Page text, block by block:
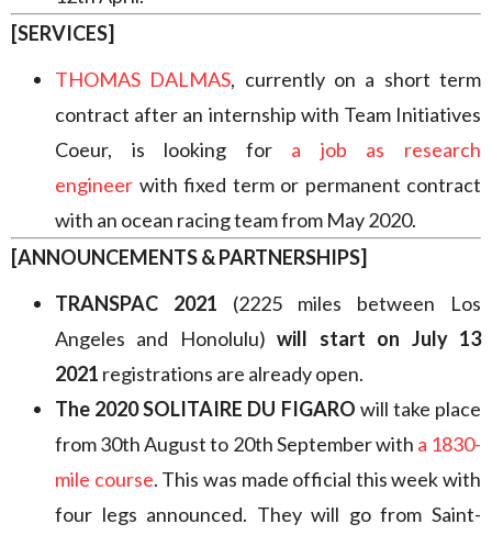
[SERVICES]
THOMAS DALMAS, currently on a short term
contract after an internship with Team Initiatives
Coeur, is looking for a job as research
engineer with fixed term or permanent contract
with an ocean racing team from May 2020.
[ANNOUNCEMENTS & PARTNERSHIPS]
TRANSPAC 2021 (2225 miles between Los
Angeles and Honolulu)will start on July 13
2021 registrations are already open.
The 2020 SOLITAIRE DU FIGARO will take place
from 30th August to 20th September with a 1830-
mile course. This was made official this week with
four legs announced. They will go from Saint-